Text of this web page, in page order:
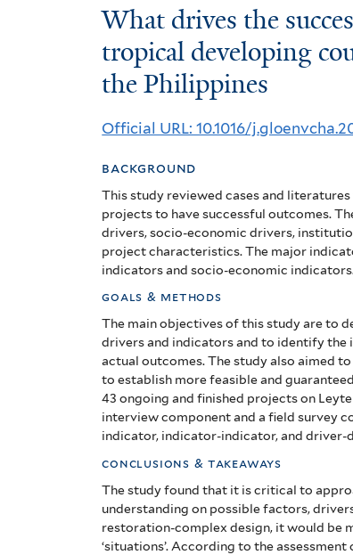
What
drives
the
success
of
reforestation
projects
in
tropical
developing
countries?
The
case
of
the
Philippines
What drives the
tropical developing
the Philippines
Official URL: 10.1016/
background
This study reviewed cases and
projects to have successful outcomes.
drivers, socio-economic drivers,
project characteristics. The major
indicators and socio-economic
goals & methods
The main objectives of this study are to
drivers and indicators and to identify
actual outcomes. The study also aimed
to establish more feasible and
43 ongoing and finished projects on
interview component and a field survey
indicator, indicator-indicator, and
conclusions & takeaways
The study found that it is critical to
understanding on possible factors,
restoration-complex design, it would be
‘situations’. According to the